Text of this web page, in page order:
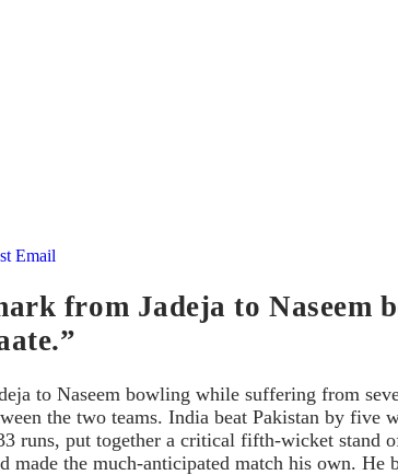
Email
from Jadeja to Naseem
to Naseem bowling while suffering from
the two teams. India beat Pakistan by five
runs, put together a critical fifth-wicket
made the much-anticipated match his own.